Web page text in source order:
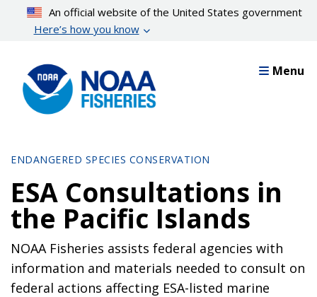
content
An official website of the United States government
Here’s how you know
Menu
ENDANGERED SPECIES CONSERVATION
ESA Consultations in
the Pacific Islands
NOAA Fisheries assists federal agencies with
information and materials needed to consult on
federal actions affecting ESA-listed marine